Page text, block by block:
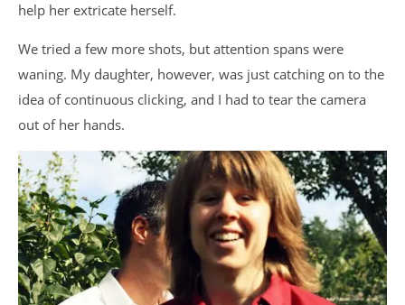
help her extricate herself.
We tried a few more shots, but attention spans were
waning. My daughter, however, was just catching on to the
idea of continuous clicking, and I had to tear the camera
out of her hands.